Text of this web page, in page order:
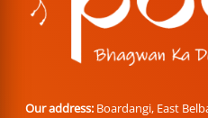
Our address: Boardangi, East